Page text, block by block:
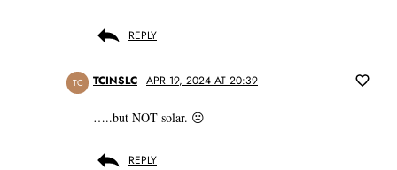
REPLY
TC TCINSLC APR 19, 2024 AT 20:39
…..but NOT solar. ☹️
REPLY